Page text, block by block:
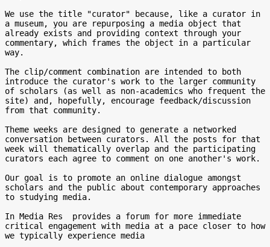
We use the title "curator" because, like a curator in
a museum, you are repurposing a media object that
already exists and providing context through your
commentary, which frames the object in a particular
way.
The clip/comment combination are intended to both
introduce the curator's work to the larger community
of scholars (as well as non-academics who frequent the
site) and, hopefully, encourage feedback/discussion
from that community.
Theme weeks are designed to generate a networked
conversation between curators. All the posts for that
week will thematically overlap and the participating
curators each agree to comment on one another's work.
Our goal is to promote an online dialogue amongst
scholars and the public about contemporary approaches
to studying media.
In Media Res  provides a forum for more immediate
critical engagement with media at a pace closer to how
we typically experience media